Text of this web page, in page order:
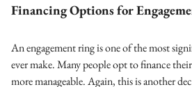
Financing Options for
An engagement ring is one of the most
ever make. Many people opt to finance
more manageable. Again, this is another